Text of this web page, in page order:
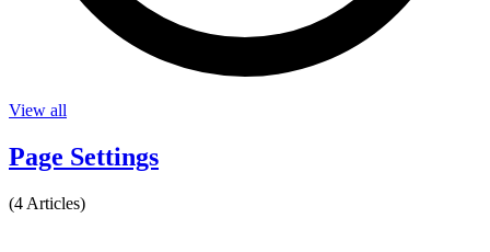
View all
Page Settings
(4 Articles)